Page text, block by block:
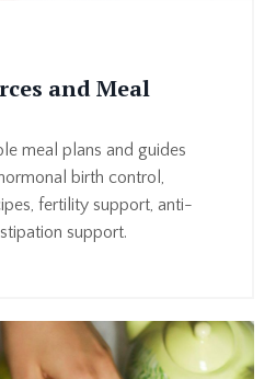
and Meal
meal plans and guides
birth control,
fertility support, anti-
support.